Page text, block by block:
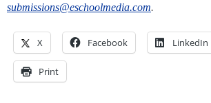
submissions@eschoolmedia.com.
X Facebook LinkedIn
Print